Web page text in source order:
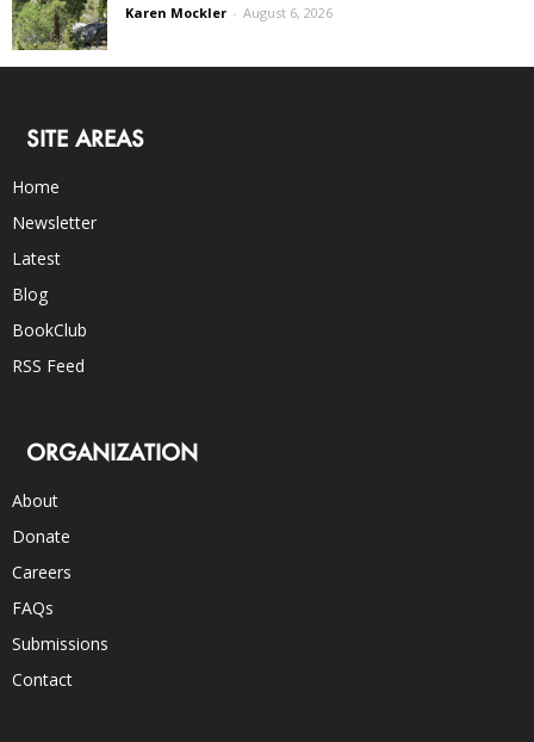
Karen Mockler - August 6, 2026
SITE AREAS
Home
Newsletter
Latest
Blog
BookClub
RSS Feed
ORGANIZATION
About
Donate
Careers
FAQs
Submissions
Contact